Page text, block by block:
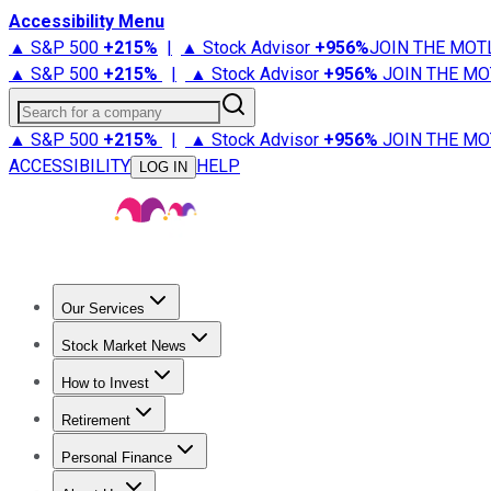
Accessibility Menu
▲ S&P 500 +215% | ▲ Stock Advisor +956%JOIN THE
▲ S&P 500 +215% | ▲ Stock Advisor +956% JOIN THE
Search for a company
▲ S&P 500 +215% | ▲ Stock Advisor +956% JOIN THE
ACCESSIBILITY
LOG IN HELP
Our Services
Stock Advisor
Stock Market News
Trending NewsStock Market News
How to Invest
How to Invest Money
Retirement
Retirement NewsRetirement 101
Personal Finance
Best Credit Cards